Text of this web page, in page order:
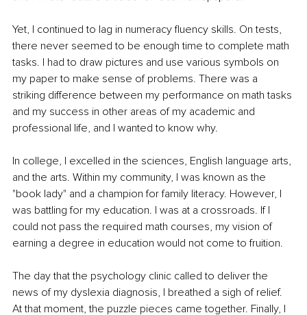
Yet, I continued to lag in numeracy fluency skills. On tests,
there never seemed to be enough time to complete math
tasks. I had to draw pictures and use various symbols on
my paper to make sense of problems. There was a
striking difference between my performance on math tasks
and my success in other areas of my academic and
professional life, and I wanted to know why.
In college, I excelled in the sciences, English language arts,
and the arts. Within my community, I was known as the
"book lady" and a champion for family literacy. However, I
was battling for my education. I was at a crossroads. If I
could not pass the required math courses, my vision of
earning a degree in education would not come to fruition.
The day that the psychology clinic called to deliver the
news of my dyslexia diagnosis, I breathed a sigh of relief.
At that moment, the puzzle pieces came together. Finally, I